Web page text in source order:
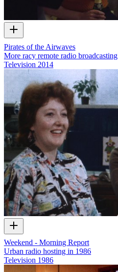
Pirates of the Airwaves
More racy remote radio broadcasting
Television 2014
Weekend - Morning Report
Urban radio hosting in 1986
Television 1986